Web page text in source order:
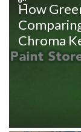
How
Chroma